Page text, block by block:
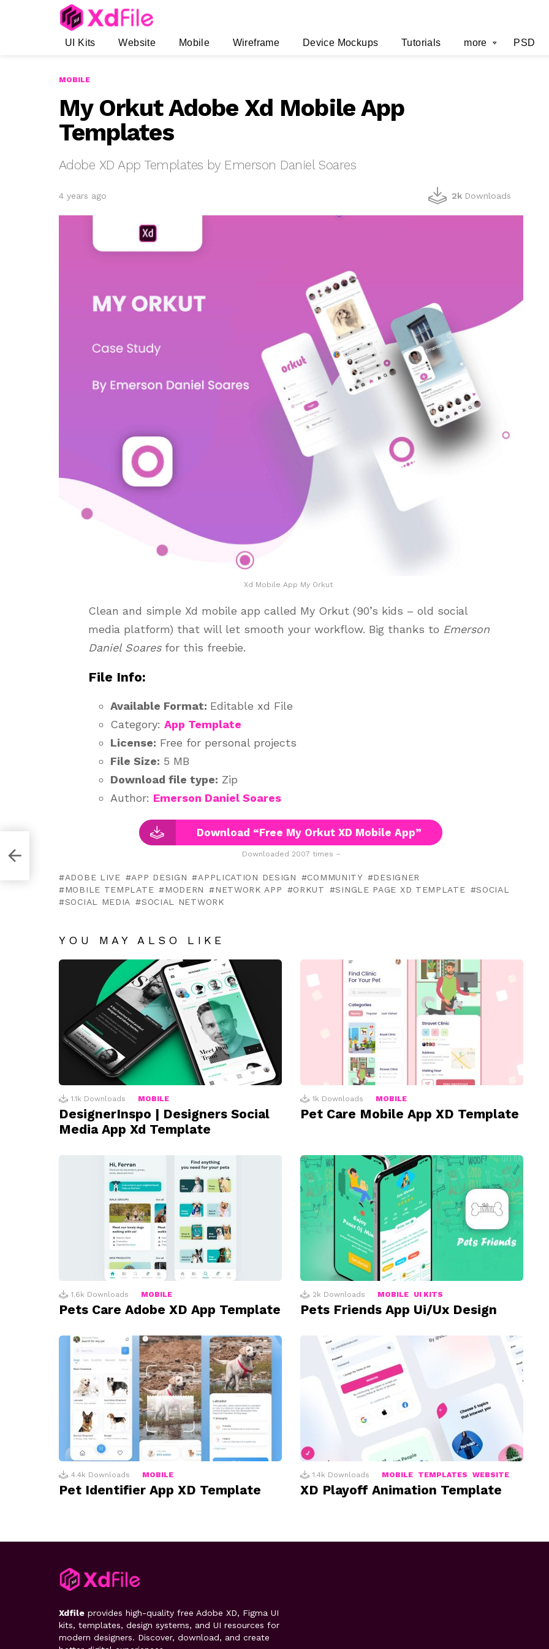
UI Kits Website Mobile Wireframe Device Mockups Tutorials more PSD
MOBILE
My Orkut Adobe Xd Mobile App
Templates
Adobe XD App Templates by Emerson Daniel Soares
4 years ago 2k Downloads
Xd Mobile App My Orkut
Clean and simple Xd mobile app called My Orkut (90’s kids – old social
media platform) that will let smooth your workflow. Big thanks to Emerson
Daniel Soaresfor this freebie.
File Info:
Available Format: Editable xd File
Category: App Template
License: Free for personal projects
File Size: 5 MB
Download file type: Zip
Author: Emerson Daniel Soares
Download “Free My Orkut XD Mobile App”
Downloaded 2007 times –
ADOBE LIVE APP DESIGN APPLICATION DESIGN COMMUNITY
DESIGNER
MOBILE TEMPLATE
MODERN NETWORK APP ORKUT SINGLE PAGE XD TEMPLATE
SOCIAL
SOCIAL MEDIA
SOCIAL NETWORK
YOU MAY ALSO LIKE
1.1k Downloads MOBILE
DesignerInspo | Designers Social
Media App Xd Template
1k Downloads MOBILE
Pet Care Mobile App XD Template
1.6k Downloads MOBILE
Pets Care Adobe XD App Template
2k Downloads MOBILE UI KITS
Pets Friends App Ui/Ux Design
4.4k Downloads MOBILE
Pet Identifier App XD Template
1.4k Downloads MOBILE TEMPLATES WEBSITE
XD Playoff Animation Template
Xdfile provides high-quality free Adobe XD, Figma UI
kits, templates, design systems, and UI resources for
modern designers. Discover, download, and create